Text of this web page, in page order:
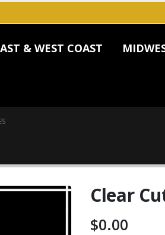
& WEST COAST
Clear
$0.00